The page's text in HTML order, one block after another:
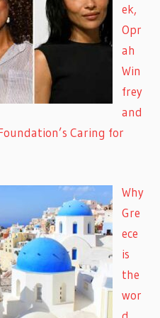
ek,
Opr
ah
Win
frey
and
Caring for
Why
Gre
ece
is
the
wor